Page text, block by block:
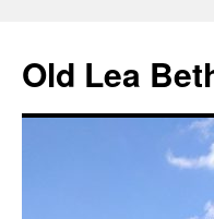
content
Old Lea